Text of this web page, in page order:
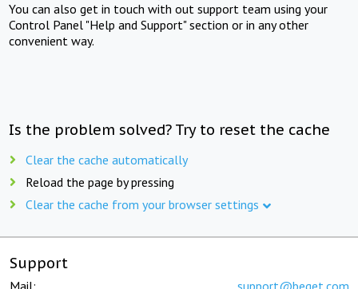
You can also get in touch with out support team using your
Control Panel "Help and Support" section or in any other
convenient way.
Is the problem solved? Try to reset the cache
Clear the cache automatically
Reload the page by pressing
Clear the cache from your browser settings
Support
Mail: support@beget.com